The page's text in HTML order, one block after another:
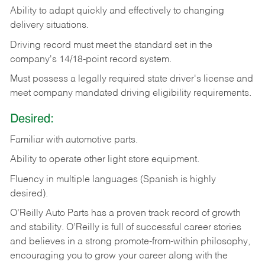
Ability to adapt quickly and effectively to changing
delivery situations.
Driving record must meet the standard set in the
company's 14/18-point record system.
Must possess a legally required state driver's license and
meet company mandated driving eligibility requirements.
Desired:
Familiar with automotive parts.
Ability to operate other light store equipment.
Fluency in multiple languages (Spanish is highly
desired).
O’Reilly Auto Parts has a proven track record of growth
and stability. O’Reilly is full of successful career stories
and believes in a strong promote-from-within philosophy,
encouraging you to grow your career along with the